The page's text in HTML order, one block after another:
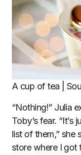
A cup of tea |
“Nothing!” Julia
Toby’s fear.
list of them,” she
store where I got